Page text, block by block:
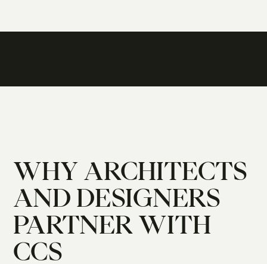
WHY ARCHITECTS
AND DESIGNERS
PARTNER WITH
CCS